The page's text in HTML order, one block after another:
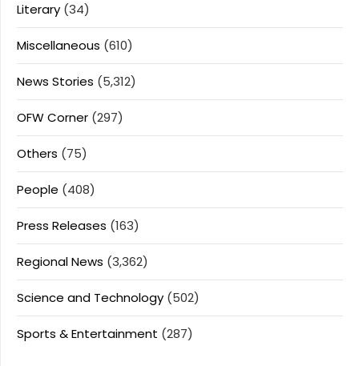
Literary (34)
Miscellaneous (610)
News Stories (5,312)
OFW Corner (297)
Others (75)
People (408)
Press Releases (163)
Regional News (3,362)
Science and Technology (502)
Sports & Entertainment (287)